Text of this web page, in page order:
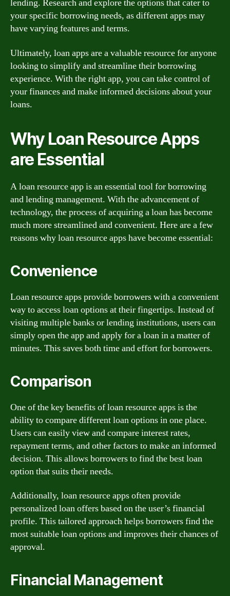
lending. Research and explore the options that cater to
your specific borrowing needs, as different apps may
have varying features and terms.
Ultimately, loan apps are a valuable resource for anyone
looking to simplify and streamline their borrowing
experience. With the right app, you can take control of
your finances and make informed decisions about your
loans.
Why Loan Resource Apps
are Essential
A loan resource app is an essential tool for borrowing
and lending management. With the advancement of
technology, the process of acquiring a loan has become
much more streamlined and convenient. Here are a few
reasons why loan resource apps have become essential:
Convenience
Loan resource apps provide borrowers with a convenient
way to access loan options at their fingertips. Instead of
visiting multiple banks or lending institutions, users can
simply open the app and apply for a loan in a matter of
minutes. This saves both time and effort for borrowers.
Comparison
One of the key benefits of loan resource apps is the
ability to compare different loan options in one place.
Users can easily view and compare interest rates,
repayment terms, and other factors to make an informed
decision. This allows borrowers to find the best loan
option that suits their needs.
Additionally, loan resource apps often provide
personalized loan offers based on the user’s financial
profile. This tailored approach helps borrowers find the
most suitable loan options and improves their chances of
approval.
Financial Management